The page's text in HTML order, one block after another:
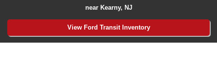
near Kearny, NJ
View Ford Transit Inventory